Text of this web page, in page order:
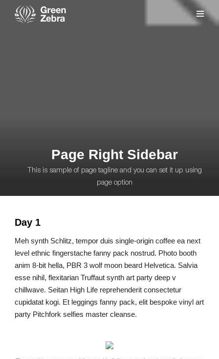
Page Right Sidebar
This is sample of page tagline and you can set it up using
page option
Day 1
Meh synth Schlitz, tempor duis single-origin coffee ea next
level ethnic fingerstache fanny pack nostrud. Photo booth
anim 8-bit hella, PBR 3 wolf moon beard Helvetica. Salvia
esse nihil, flexitarian Truffaut synth art party deep v
chillwave. Seitan High Life reprehenderit consectetur
cupidatat kogi. Et leggings fanny pack, elit bespoke vinyl art
party Pitchfork selfies master cleanse.